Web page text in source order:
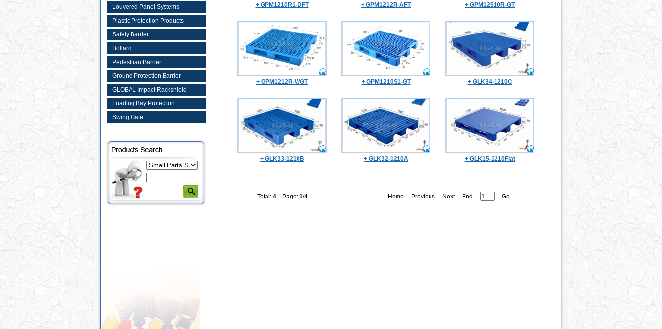
Louvered Panel Systems
Plastic Protection Products
Safety Barrier
Bollard
Pedestrian Barrier
Ground Protection Barrier
GLOBAL Impact Rackshield
Loading Bay Protection
Swing Gate
+ GPM1210R1-DFT + GPM1212R-AFT + GPM12510R-GT
+ GPM1212R-WGT + GPM1210S1-GT + GLK34-1210C
+ GLK33-1210B + GLK32-1210A + GLK15-1210Flat
Total: 4 Page: 1/4 Home Previous Next End Go